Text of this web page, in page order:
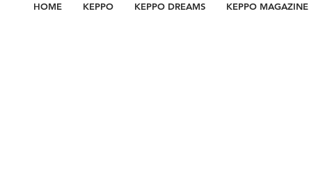
HOME KEPPO KEPPO DREAMS KEPPO MAGAZINE